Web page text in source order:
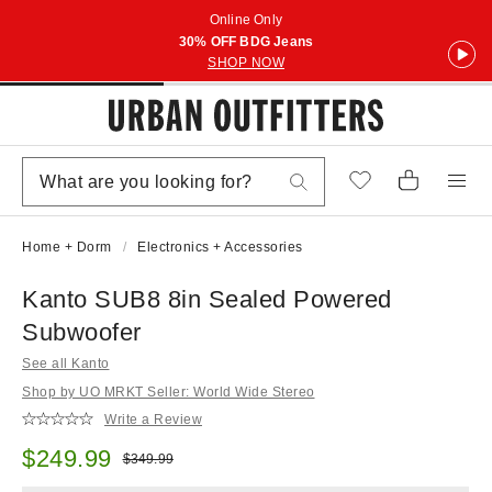
Online Only
30% OFF BDG Jeans
SHOP NOW
Home + Dorm Electronics + Accessories
Kanto SUB8 8in Sealed Powered
Subwoofer
See all Kanto
Shop by UO MRKT Seller: World Wide Stereo
Write a Review
Sale price:
$249.99 Original price:
$349.99